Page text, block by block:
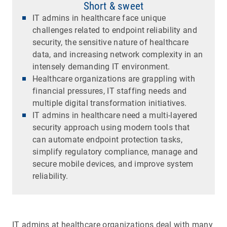
Short & sweet
IT admins in healthcare face unique
challenges related to endpoint reliability and
security, the sensitive nature of healthcare
data, and increasing network complexity in an
intensely demanding IT environment.
Healthcare organizations are grappling with
financial pressures, IT staffing needs and
multiple digital transformation initiatives.
IT admins in healthcare need a multi-layered
security approach using modern tools that
can automate endpoint protection tasks,
simplify regulatory compliance, manage and
secure mobile devices, and improve system
reliability.
IT admins at healthcare organizations deal with many